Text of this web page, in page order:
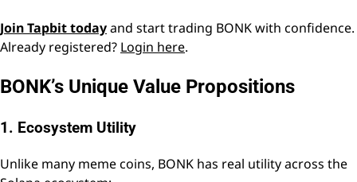
Join Tapbit todayand start trading BONK with confidence.
Already registered? Login here.
BONK’s Unique Value Propositions
1. Ecosystem Utility
Unlike many meme coins, BONK has real utility across the